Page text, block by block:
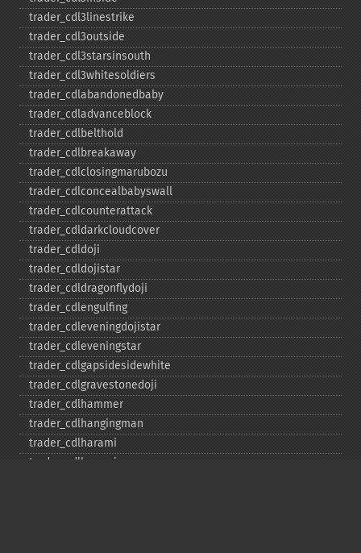
trader_​cdl3linestrike
trader_​cdl3outside
trader_​cdl3starsinsouth
trader_​cdl3whitesoldiers
trader_​cdlabandonedbaby
trader_​cdladvanceblock
trader_​cdlbelthold
trader_​cdlbreakaway
trader_​cdlclosingmarubozu
trader_​cdlconcealbabyswall
trader_​cdlcounterattack
trader_​cdldarkcloudcover
trader_​cdldoji
trader_​cdldojistar
trader_​cdldragonflydoji
trader_​cdlengulfing
trader_​cdleveningdojistar
trader_​cdleveningstar
trader_​cdlgapsidesidewhite
trader_​cdlgravestonedoji
trader_​cdlhammer
trader_​cdlhangingman
trader_​cdlharami
trader_​cdlharamicross